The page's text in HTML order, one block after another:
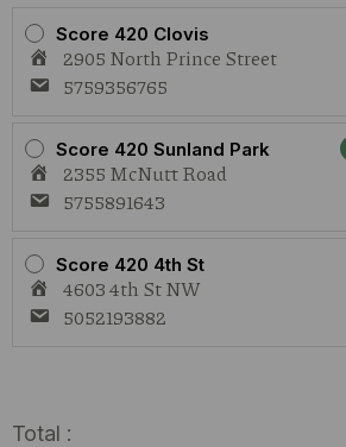
Score 420 Clovis
2905 North Prince Street
5759356765
Score 420 Sunland Park
2355 McNutt Road
5755891643
Score 420 4th St
4603 4th St NW
5052193882
quantity
Total :